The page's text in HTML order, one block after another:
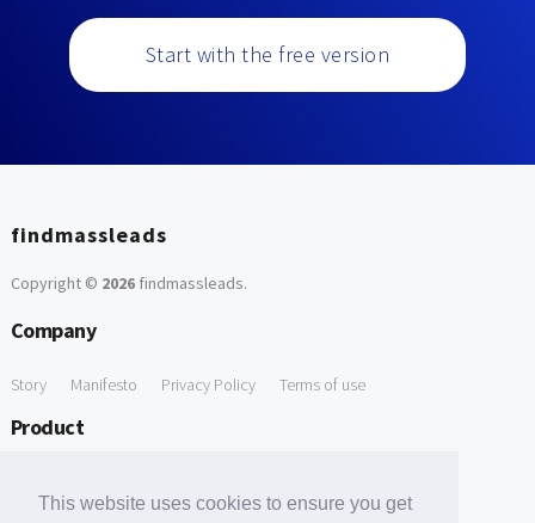
This website uses cookies to ensure you get
Start with the free version
findmassleads
Copyright © 2026findmassleads.
Company
Story Manifesto Privacy Policy Terms of use
Product